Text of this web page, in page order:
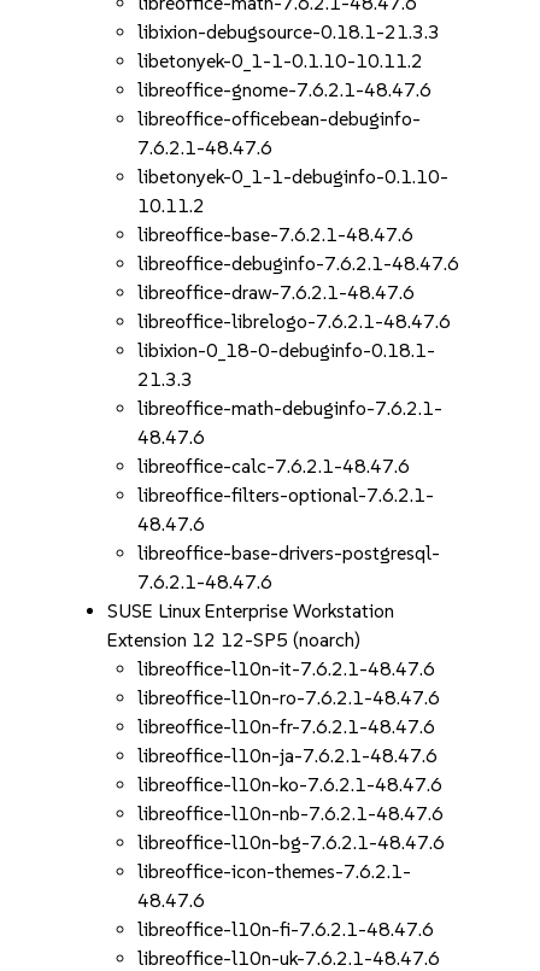
libixion-debugsource-0.18.1-21.3.3
libetonyek-0_1-1-0.1.10-10.11.2
libreoffice-gnome-7.6.2.1-48.47.6
libreoffice-officebean-debuginfo-
7.6.2.1-48.47.6
libetonyek-0_1-1-debuginfo-0.1.10-
10.11.2
libreoffice-base-7.6.2.1-48.47.6
libreoffice-debuginfo-7.6.2.1-48.47.6
libreoffice-draw-7.6.2.1-48.47.6
libreoffice-librelogo-7.6.2.1-48.47.6
libixion-0_18-0-debuginfo-0.18.1-
21.3.3
libreoffice-math-debuginfo-7.6.2.1-
48.47.6
libreoffice-calc-7.6.2.1-48.47.6
libreoffice-filters-optional-7.6.2.1-
48.47.6
libreoffice-base-drivers-postgresql-
7.6.2.1-48.47.6
SUSE Linux Enterprise Workstation
Extension 12 12-SP5 (noarch)
libreoffice-l10n-it-7.6.2.1-48.47.6
libreoffice-l10n-ro-7.6.2.1-48.47.6
libreoffice-l10n-fr-7.6.2.1-48.47.6
libreoffice-l10n-ja-7.6.2.1-48.47.6
libreoffice-l10n-ko-7.6.2.1-48.47.6
libreoffice-l10n-nb-7.6.2.1-48.47.6
libreoffice-l10n-bg-7.6.2.1-48.47.6
libreoffice-icon-themes-7.6.2.1-
48.47.6
libreoffice-l10n-fi-7.6.2.1-48.47.6
libreoffice-l10n-uk-7.6.2.1-48.47.6